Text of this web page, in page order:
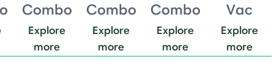
Combo
Explore
more
Combo
Explore
more
Combo
Explore
more
Vac
Explore
more